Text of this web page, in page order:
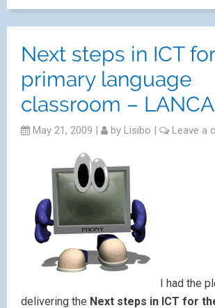
Next steps in ICT
primary language
classroom –
May 21, 2009 | by Lisibo | Leave a
I had the
delivering the Next steps in ICT for